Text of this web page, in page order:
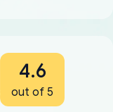
4.6
out of 5